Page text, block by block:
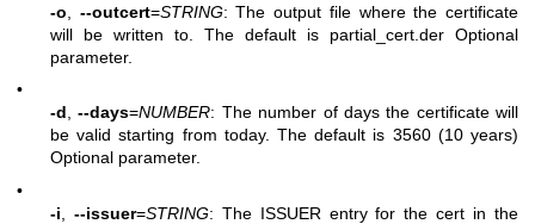
-o
--outcert=STRING: The output file where the certificate
will be written to. The default is partial_cert.der Optional
parameter.
•
-d ,--days=NUMBER: The number of days the certificate will
be valid starting from today. The default is 3560 (10 years)
Optional parameter.
•
-i
--issuer=STRING: The ISSUER entry for the cert in the